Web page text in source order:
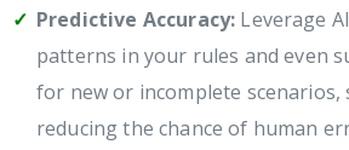
Predictive Accuracy: Leverage
patterns in your rules and even
for new or incomplete scenarios,
reducing the chance of human